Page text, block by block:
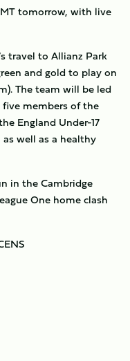
tomorrow, with live
travel to Allianz Park
and gold to play on
The team will be led
members of the
England Under-17
well as a healthy
in the Cambridge
One home clash